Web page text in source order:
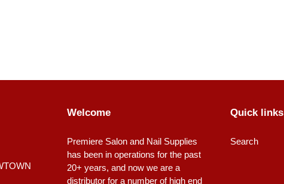
Welcome
Premiere Salon and Nail Supplies
has been in operations for the past
20+ years, and now we are a
distributor for a number of high end
Quick links
Search